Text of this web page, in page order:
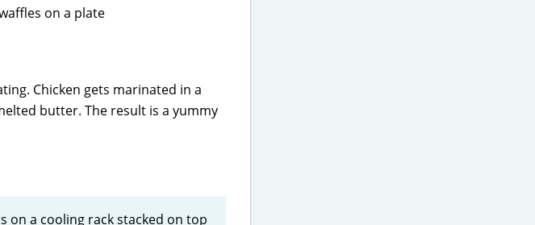
Chicken gets marinated in a
butter. The result is a yummy
on a cooling rack stacked on top